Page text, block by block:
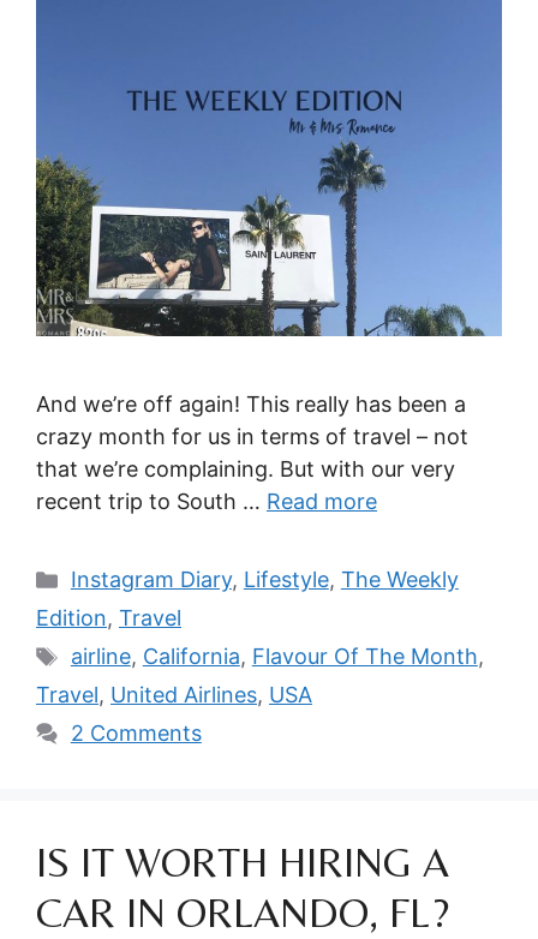
And we’re off again! This really has been a
crazy month for us in terms of travel – not
that we’re complaining. But with our very
recent trip to South … Read more
Categories
Instagram Diary, Lifestyle, The Weekly
Edition, Travel
Tags
airline, California, Flavour Of The Month,
Travel, United Airlines, USA
2 Comments
IS IT WORTH HIRING A
CAR IN ORLANDO, FL?